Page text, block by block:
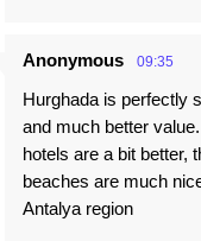
Anonymous 09:35
Hurghada is perfectly
and much better
hotels are a bit better,
beaches are much
Antalya region